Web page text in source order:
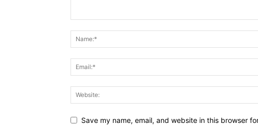
Save my name, email, and website in this browser